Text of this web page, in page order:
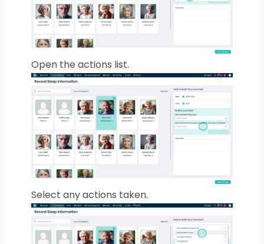
Open the actions list.
Select any actions taken.